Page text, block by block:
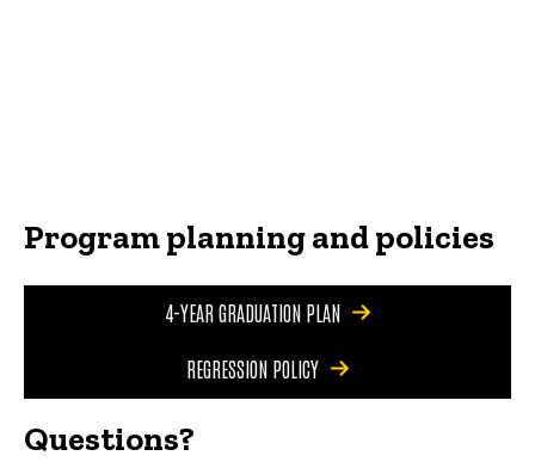
Program planning and policies
4-YEAR GRADUATION PLAN
REGRESSION POLICY
Questions?